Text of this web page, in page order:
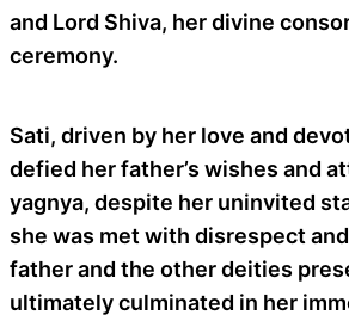
and Lord Shiva, her divine
ceremony.
Sati, driven by her love and
defied her father’s wishes and
yagnya, despite her uninvited
she was met with disrespect
father and the other deities
ultimately culminated in her